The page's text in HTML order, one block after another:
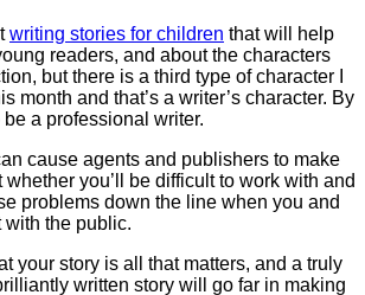
writing stories for children that will help
readers, and about the characters
but there is a third type of character I
month and that’s a writer’s character. By
a professional writer.
cause agents and publishers to make
you’ll be difficult to work with and
problems down the line when you and
with the public.
your story is all that matters, and a truly
written story will go far in making